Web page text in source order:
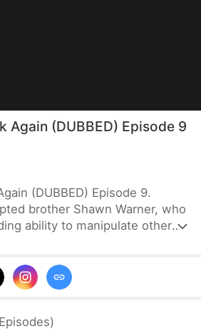
Again (DUBBED) Episode 9
(DUBBED) Episode 9.
brother Shawn Warner, who
ability to manipulate others,
and hardened, Howard no
affection. Cutting all ties, he
he hears Shawn's familiar
Episodes)